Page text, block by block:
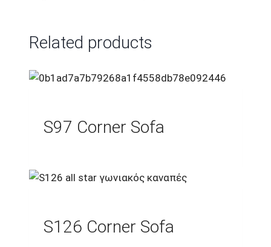
Related products
S97 Corner Sofa
S126 Corner Sofa